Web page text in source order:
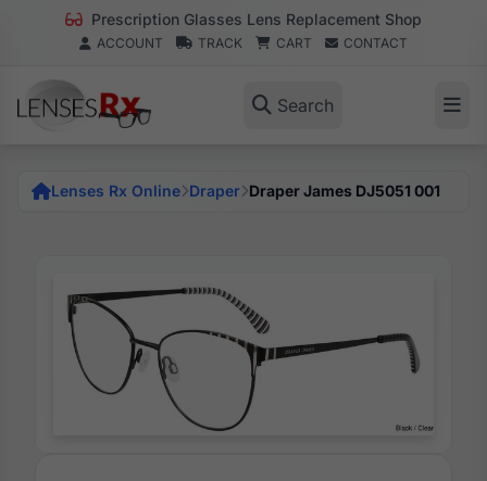
Prescription Glasses Lens Replacement Shop
ACCOUNT TRACK CART CONTACT
Search
Lenses Rx Online Draper Draper James DJ5051 001